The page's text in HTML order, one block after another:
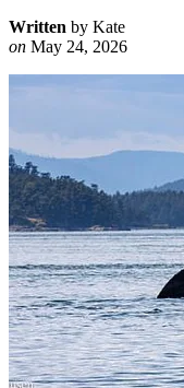
Written by Kate
on May 24, 2026